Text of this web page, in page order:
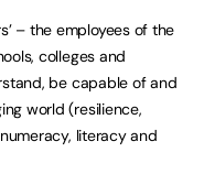
– the employees of the
colleges and
be capable of and
world (resilience,
literacy and